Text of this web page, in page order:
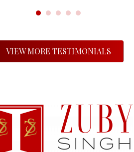
VIEW MORE TESTIMONIALS